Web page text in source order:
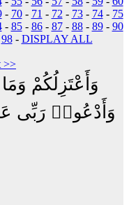
- 70- 71 - 72 - 73- 74- 75
- 85- 86- 87- 88- 89- 90
98- DISPLAY ALL
>>
وَأَعْتَزِلُكُمْ
وَأَدْعُوا۟ رَبِّى